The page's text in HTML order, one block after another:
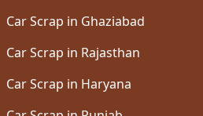
Car Scrap in Ghaziabad
Car Scrap in Rajasthan
Car Scrap in Haryana